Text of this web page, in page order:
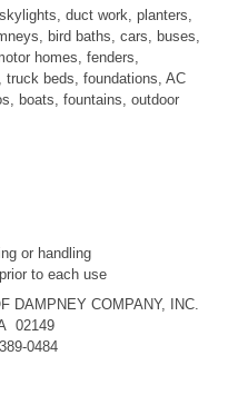
duct work, planters,
bird baths, cars, buses,
homes, fenders,
truck beds, foundations, AC
boats, fountains, outdoor
or handling
to each use
DAMPNEY COMPANY, INC.
02149
0484